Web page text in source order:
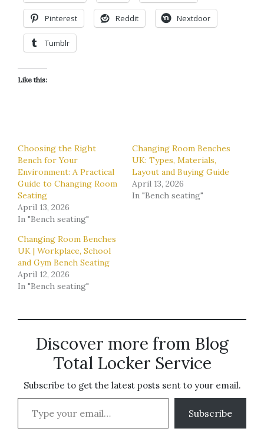
Pinterest Reddit Nextdoor
Tumblr
Like this:
Choosing the Right
Bench for Your
Environment: A Practical
Guide to Changing Room
Seating
April 13, 2026
In "Bench seating"
Changing Room Benches
UK: Types, Materials,
Layout and Buying Guide
April 13, 2026
In "Bench seating"
Changing Room Benches
UK | Workplace, School
and Gym Bench Seating
April 12, 2026
In "Bench seating"
Discover more from Blog
Total Locker Service
Subscribe to get the latest posts sent to your email.
Type your email…
Subscribe